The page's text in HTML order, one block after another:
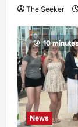
The Seeker
10
News